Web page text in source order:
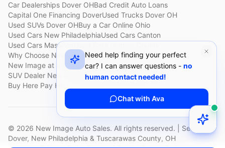
Car Dealerships Dover OHBad Credit Auto Loans
Capital One Financing DoverUsed Trucks Dover OH
Used SUVs Dover OHBuy a Car Online Ohio
Used Cars New PhiladelphiaUsed Cars Canton
Used Cars Massillon
Why Choose New ImageCustomer ReviewsAbout New Image
New Image at a GlanceSell My Car Fast Dover
SUV Dealer New PhiladelphiaBad Credit Car Lot Canton
Buy Here Pay Here Dover
© 2026 New Image Auto Sales. All rights reserved. | Serving
Dover, New Philadelphia & Tuscarawas County, OH
Need help finding your perfect
car? I can answer questions - no
human contact needed!
Chat with Ava